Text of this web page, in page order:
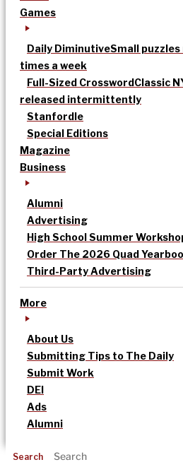
Games
Daily DiminutiveSmall
times a week
Full-Sized CrosswordClassic
released intermittently
Stanfordle
Special Editions
Magazine
Business
Alumni
Advertising
High School Summer
Order The 2026 Quad
Third-Party Advertising
More
About Us
Submitting Tips to The Daily
Submit Work
DEI
Ads
Alumni
Search